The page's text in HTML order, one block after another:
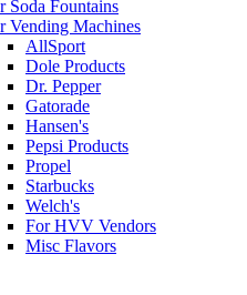
Soda Fountains
Vending Machines
AllSport
Dole Products
Dr. Pepper
Gatorade
Hansen's
Pepsi Products
Propel
Starbucks
Welch's
For HVV Vendors
Misc Flavors